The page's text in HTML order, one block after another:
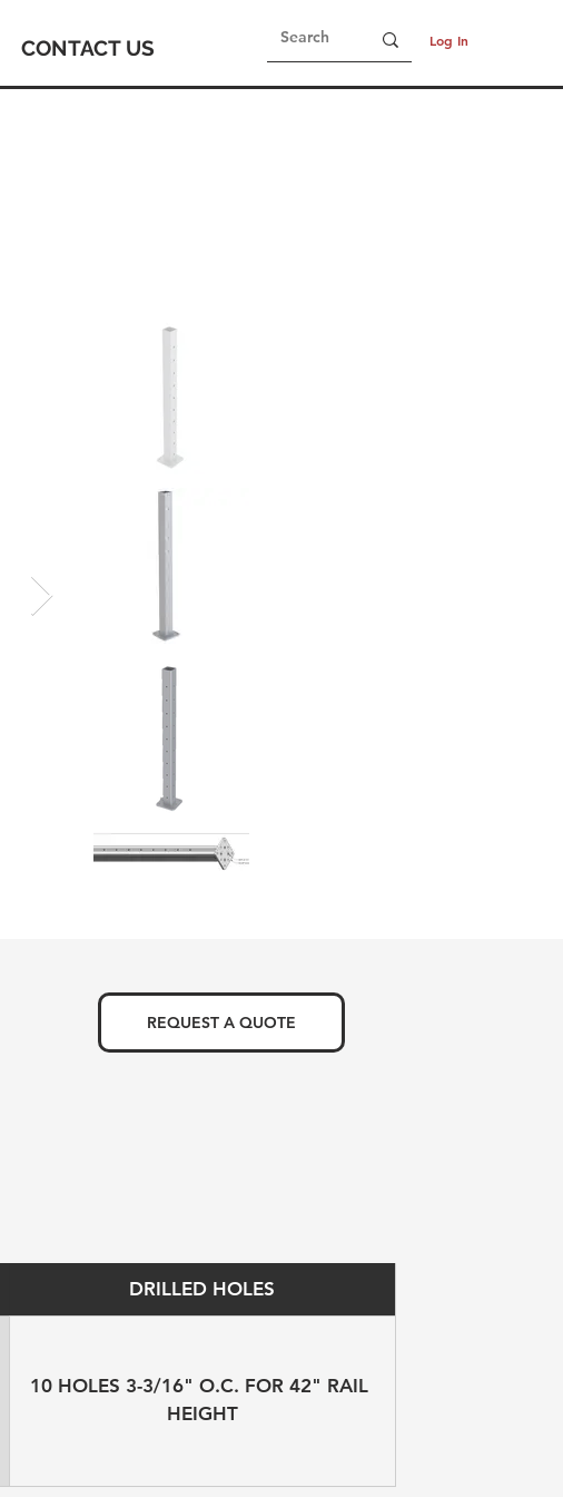
CONTACT US Log In
REQUEST A QUOTE
DRILLED HOLES
10 HOLES 3-3/16" O.C. FOR 42" RAIL
HEIGHT